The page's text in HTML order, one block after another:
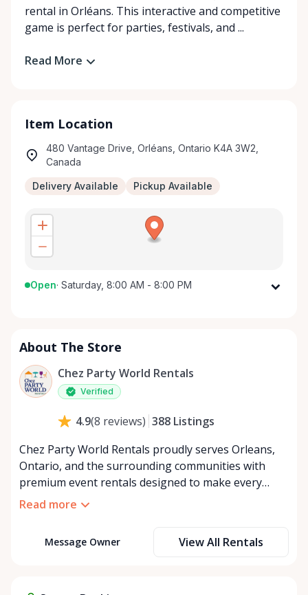
rental in Orléans. This interactive and competitive
game is perfect for parties, festivals, and ...
Read More
Item Location
480 Vantage Drive, Orléans, Ontario K4A 3W2,
Canada
Delivery Available Pickup Available
Open· Saturday, 8:00 AM - 8:00 PM
Wednesday
Thursday
Friday
8:00 AM - 8:00 PM
About The Store
Chez Party World Rentals
Verified
4.9(8 reviews) 388 Listings
Chez Party World Rentals proudly serves Orleans,
Ontario, and the surrounding communities with
premium event rentals designed to make every
occasion unforgettable. Specializing in tents, tables,
atmosphere for weddings, corporate events,
Read more
Message Owner View All Rentals